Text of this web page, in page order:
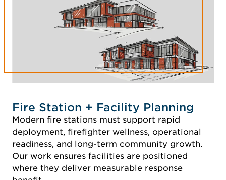
Fire Station + Facility Planning
Modern fire stations must support rapid
deployment, firefighter wellness, operational
readiness, and long-term community growth.
Our work ensures facilities are positioned
where they deliver measurable response